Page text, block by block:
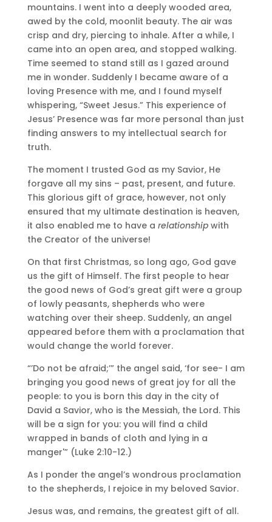
mountains. I went into a deeply wooded area,
awed by the cold, moonlit beauty. The air was
crisp and dry, piercing to inhale. After a while, I
came into an open area, and stopped walking.
Time seemed to stand still as I gazed around
me in wonder. Suddenly I became aware of a
loving Presence with me, and I found myself
whispering, “Sweet Jesus.” This experience of
Jesus’ Presence was far more personal than just
finding answers to my intellectual search for
truth.
The moment I trusted God as my Savior, He
forgave all my sins – past, present, and future.
This glorious gift of grace, however, not only
ensured that my ultimate destination is heaven,
it also enabled me to have a relationshipwith
the Creator of the universe!
On that first Christmas, so long ago, God gave
us the gift of Himself. The first people to hear
the good news of God’s great gift were a group
of lowly peasants, shepherds who were
watching over their sheep. Suddenly, an angel
appeared before them with a proclamation that
would change the world forever.
“’Do not be afraid;’” the angel said, ‘for see- I am
bringing you good news of great joy for all the
people: to you is born this day in the city of
David a Savior, who is the Messiah, the Lord. This
will be a sign for you: you will find a child
wrapped in bands of cloth and lying in a
manger'” (Luke 2:10-12.)
As I ponder the angel’s wondrous proclamation
to the shepherds, I rejoice in my beloved Savior.
Jesus was, and remains, the greatest gift of all.